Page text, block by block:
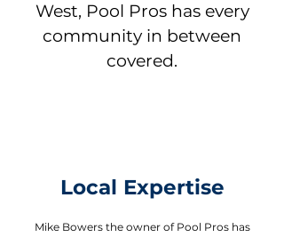
West, Pool Pros has every
community in between
covered.
Local Expertise
Mike Bowers the owner of Pool Pros has